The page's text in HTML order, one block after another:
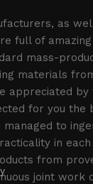
as
full of
mass-
materials
appreciated by
for you the
to
in
from
joint work